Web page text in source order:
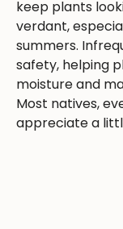
keep plants
verdant,
summers.
safety, helping
moisture and
Most natives,
appreciate a